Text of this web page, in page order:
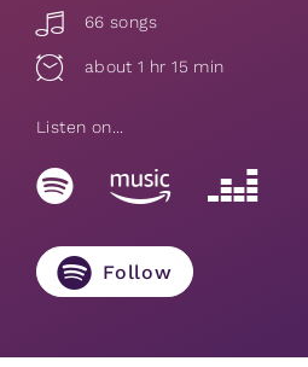
66 songs
about 1 hr 15 min
Listen on...
Follow